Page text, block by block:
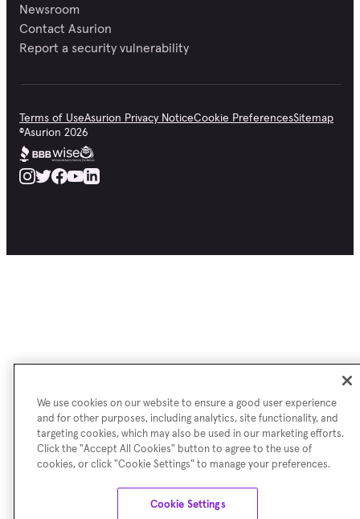
Newsroom
Contact Asurion
Report a security vulnerability
Terms of UseAsurion Privacy NoticeCookie PreferencesSitemap
©Asurion 2026
We use cookies on our website to ensure a good user experience
and for other purposes, including analytics, site functionality, and
targeting cookies, which may also be used in our marketing efforts.
Click the "Accept All Cookies" button to agree to the use of
cookies, or click "Cookie Settings" to manage your preferences.
Cookie Settings